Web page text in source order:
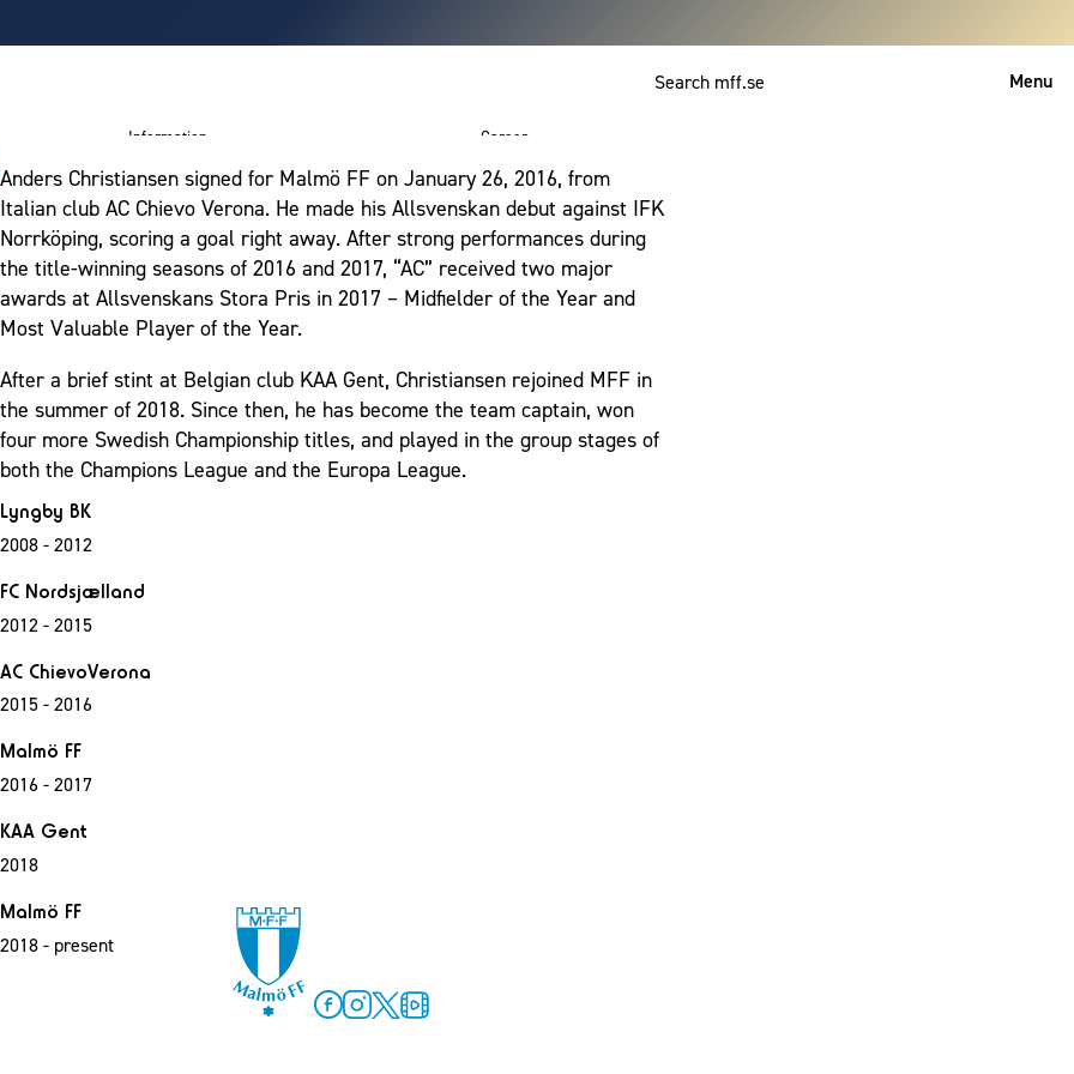
Menu
Information Career
Anders Christiansen signed for Malmö FF on January 26, 2016, from
Italian club AC Chievo Verona. He made his Allsvenskan debut against IFK
Norrköping, scoring a goal right away. After strong performances during
the title-winning seasons of 2016 and 2017, “AC” received two major
awards at Allsvenskans Stora Pris in 2017 – Midfielder of the Year and
Most Valuable Player of the Year.
After a brief stint at Belgian club KAA Gent, Christiansen rejoined MFF in
the summer of 2018. Since then, he has become the team captain, won
four more Swedish Championship titles, and played in the group stages of
both the Champions League and the Europa League.
Lyngby BK
2008 - 2012
FC Nordsjælland
2012 - 2015
AC ChievoVerona
2015 - 2016
Malmö FF
2016 - 2017
KAA Gent
2018
Malmö FF
2018 - present